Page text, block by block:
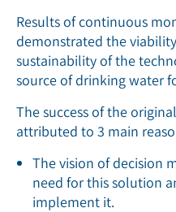
Results of continuous
demonstrated the
sustainability of the
source of drinking water
The success of the
attributed to 3 main
The vision of decision
need for this solution
implement it.